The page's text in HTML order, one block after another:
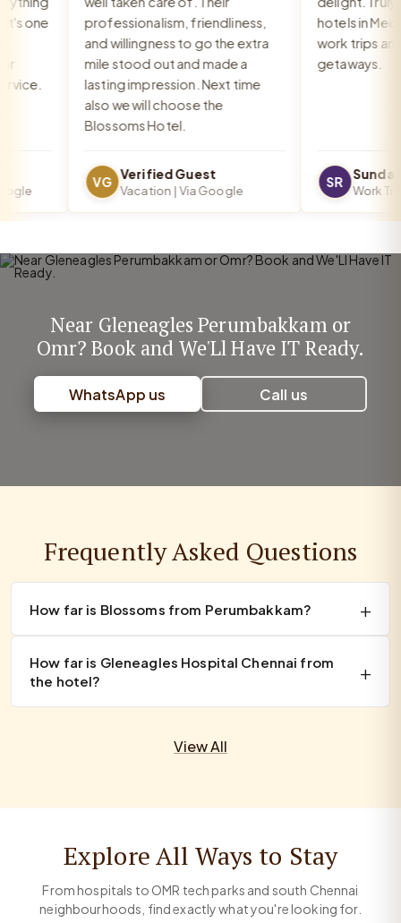
one
professionalism, friendliness,
and willingness to go the extra
mile stood out and made a
lasting impression. Next time
also we will choose the
Blossoms Hotel.
VG Verified Guest
Vacation | Via Google
hotels in
work trips and
getaways.
SR Sundar
Work Trip |
Near Gleneagles Perumbakkam or
Omr? Book and We'Ll Have IT Ready.
WhatsApp us Call us
Frequently Asked Questions
How far is Blossoms from Perumbakkam?
How far is Gleneagles Hospital Chennai from
the hotel?
View All
Explore All Ways to Stay
From hospitals to OMR tech parks and south Chennai
neighbourhoods, find exactly what you're looking for.